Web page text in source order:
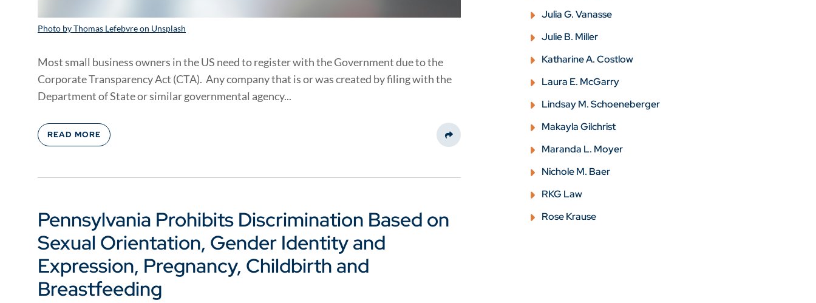
Photo by Thomas Lefebvre on Unsplash
Most small business owners in the US need to register with the Government due to the
Corporate Transparency Act (CTA). Any company that is or was created by filing with the
Department of State or similar governmental agency...
READ MORE
Share This
Pennsylvania Prohibits Discrimination Based on
Sexual Orientation, Gender Identity and
Expression, Pregnancy, Childbirth and
Breastfeeding
Julia G. Vanasse
Julie B. Miller
Katharine A. Costlow
Laura E. McGarry
Lindsay M. Schoeneberger
Makayla Gilchrist
Maranda L. Moyer
Nichole M. Baer
RKG Law
Rose Krause